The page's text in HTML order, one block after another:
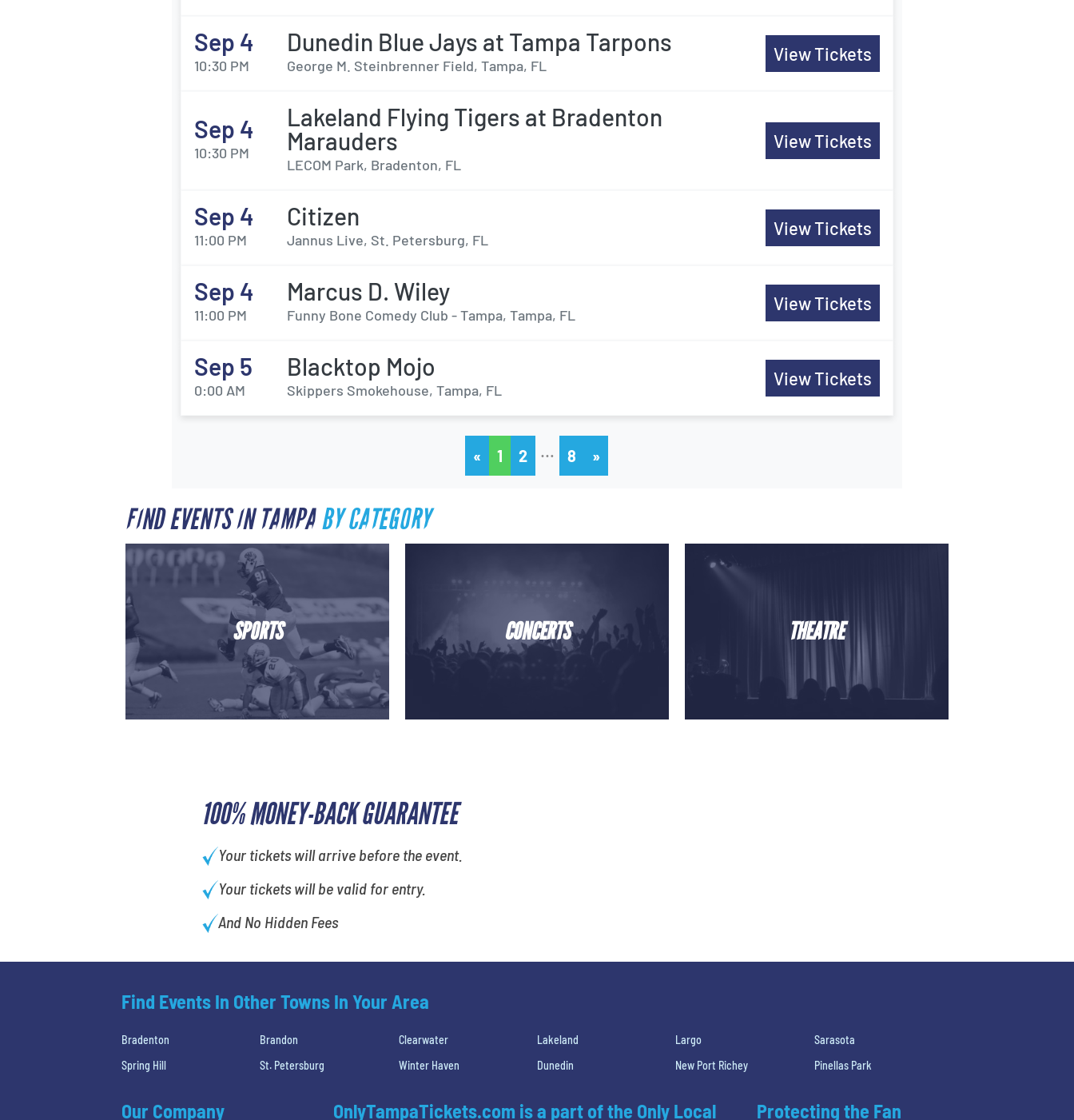
100% MONEY-BACK GUARANTEE
Your tickets will arrive before the event.
Your tickets will be valid for entry.
And No Hidden Fees
Sep 4
10:30 PM
Dunedin Blue Jays at Tampa Tarpons
George M. Steinbrenner Field, Tampa, FL
View Tickets
Sep 4
10:30 PM
Lakeland Flying Tigers at Bradenton
Marauders
LECOM Park, Bradenton, FL
View Tickets
Sep 4
11:00 PM
Citizen
Jannus Live, St. Petersburg, FL
View Tickets
Sep 4
11:00 PM
Marcus D. Wiley
Funny Bone Comedy Club - Tampa, Tampa, FL
View Tickets
Sep 5
0:00 AM
Blacktop Mojo
Skippers Smokehouse, Tampa, FL
View Tickets
« 1 2 … 8 »
FIND EVENTS IN TAMPABY CATEGORY
SPORTS CONCERTS THEATRE
Find Events In Other Towns In Your Area
Bradenton Brandon Clearwater Lakeland Largo
Sarasota
Spring Hill
St. Petersburg Winter Haven Dunedin New Port Richey Pinellas Park
Our Company OnlyTampaTickets.com is a part of the Only Local Protecting the Fan